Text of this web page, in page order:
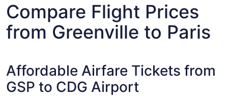
Compare Flight Prices
from Greenville to Paris
Affordable Airfare Tickets from
GSP to CDG Airport